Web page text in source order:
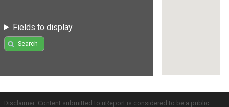
Fields to display
Search
Disclaimer: Content submitted to uReport is considered to be a public